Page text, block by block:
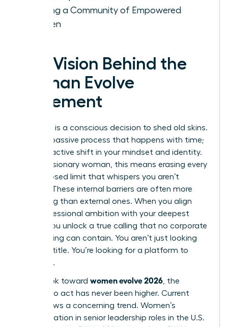
Building a Community of Empowered
Women
The Vision Behind the
Woman Evolve
Movement
Evolution is a conscious decision to shed old skins.
It isn’t a passive process that happens with time;
it’s a proactive shift in your mindset and identity.
For the visionary woman, this means erasing every
self-imposed limit that whispers you aren’t
enough. These internal barriers are often more
damaging than external ones. When you align
your professional ambition with your deepest
values, you unlock a true calling that no corporate
glass ceiling can contain. You aren’t just looking
for a job title. You’re looking for a platform to
influence.
As we look toward women evolve 2026 , the
urgency to act has never been higher. Current
data shows a concerning trend. Women’s
representation in senior leadership roles in the U.S.